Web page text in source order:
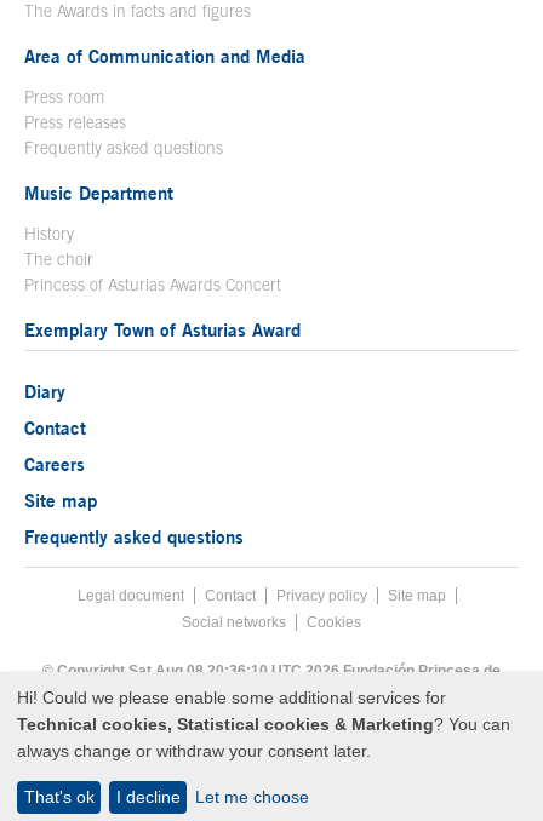
The Awards in facts and figures
Area of Communication and Media
Press room
Press releases
Frequently asked questions
Music Department
History
The choir
Princess of Asturias Awards Concert
Exemplary Town of Asturias Award
Diary
Contact
Careers
Site map
Frequently asked questions
Footer menu
Legal documentAcces key 8
Contact Privacy policy
Site map
Social networks
Cookies
© Copyright Sat Aug 08 20:36:10 UTC 2026 Fundación Princesa de
Asturias
Hi! Could we please enable some additional services for
Technical cookies, Statistical cookies & Marketing? You can
always change or withdraw your consent later.
Let me choose
I decline
That's ok